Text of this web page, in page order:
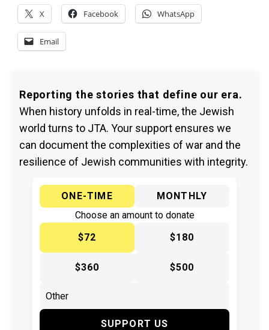
X Facebook WhatsApp
Email
Reporting the stories that define our era.
When history unfolds in real-time, the Jewish
world turns to JTA. Your support ensures we
can document the complexities of war and the
resilience of Jewish communities with integrity.
ONE-TIME
MONTHLY
Choose an amount to donate
$72
$180
$360 $500
SUPPORT US